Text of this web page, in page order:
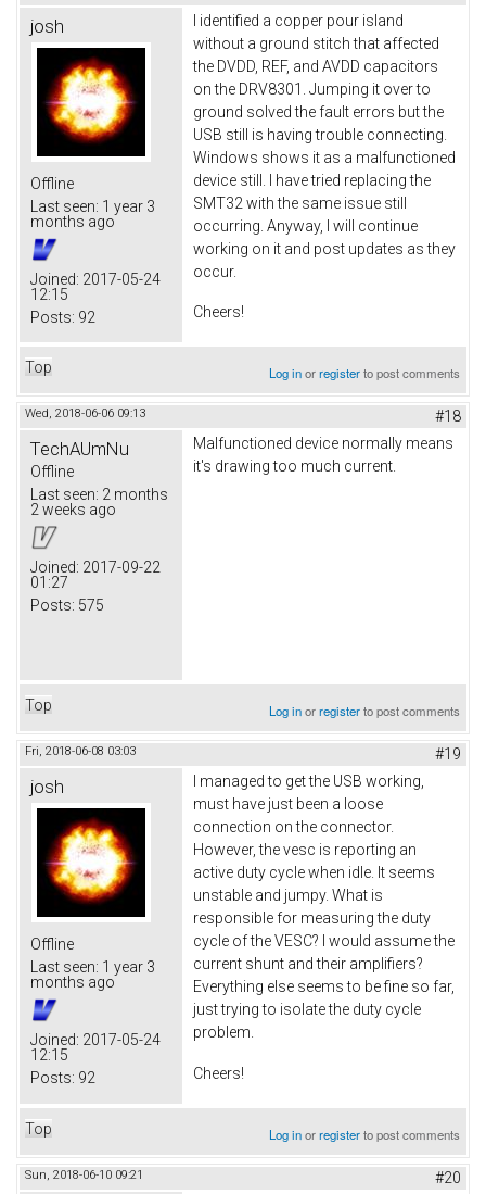
josh
Offline
Last seen: 1 year 3
months ago
Joined: 2017-05-24
12:15
Posts: 92
I identified a copper pour island
without a ground stitch that affected
the DVDD, REF, and AVDD capacitors
on the DRV8301. Jumping it over to
ground solved the fault errors but the
USB still is having trouble connecting.
Windows shows it as a malfunctioned
device still. I have tried replacing the
SMT32 with the same issue still
occurring. Anyway, I will continue
working on it and post updates as they
occur.
Cheers!
Top Log inorregisterto post comments
Wed, 2018-06-06 09:13 #18
TechAUmNu
Offline
Last seen: 2 months
2 weeks ago
Joined: 2017-09-22
01:27
Posts: 575
Malfunctioned device normally means
it's drawing too much current.
Top Log inorregisterto post comments
Fri, 2018-06-08 03:03 #19
josh
Offline
Last seen: 1 year 3
months ago
Joined: 2017-05-24
12:15
Posts: 92
I managed to get the USB working,
must have just been a loose
connection on the connector.
However, the vesc is reporting an
active duty cycle when idle. It seems
unstable and jumpy. What is
responsible for measuring the duty
cycle of the VESC? I would assume the
current shunt and their amplifiers?
Everything else seems to be fine so far,
just trying to isolate the duty cycle
problem.
Cheers!
Top Log inorregisterto post comments
Sun, 2018-06-10 09:21 #20